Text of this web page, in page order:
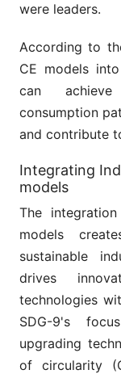
were leaders.
According to
CE models
can
consumption
and contribute
Integrating
models
The
models
sustainable
drives
technologies
SDG-9's
upgrading
of circularity